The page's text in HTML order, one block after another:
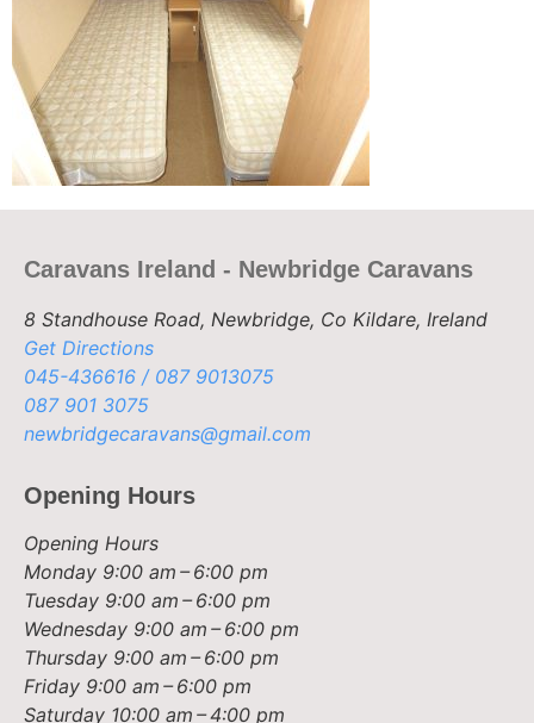
Caravans Ireland - Newbridge Caravans
8 Standhouse Road, Newbridge, Co Kildare, Ireland
Get Directions
045-436616 / 087 9013075
087 901 3075
newbridgecaravans@gmail.com
Opening Hours
Opening Hours
Monday 9:00 am – 6:00 pm
Tuesday 9:00 am – 6:00 pm
Wednesday 9:00 am – 6:00 pm
Thursday 9:00 am – 6:00 pm
Friday 9:00 am – 6:00 pm
Saturday 10:00 am – 4:00 pm